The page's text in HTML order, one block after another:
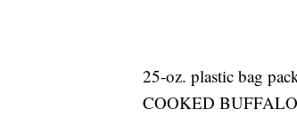
25-oz. plastic bag
COOKED